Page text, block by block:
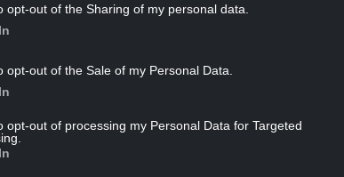
opt-out of the Sharing of my personal data.
opt-out of the Sale of my Personal Data.
opt-out of processing my Personal Data for Targeted
were peaceful.
people were arrested following the earlier arrest
Place.